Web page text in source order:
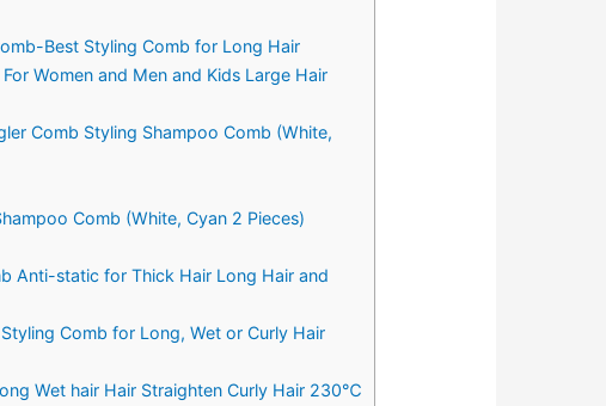
Best Styling Comb for Long Hair
Women and Men and Kids Large Hair
Comb Styling Shampoo Comb (White,
Comb (White, Cyan 2 Pieces)
Anti-static for Thick Hair Long Hair and
Comb for Long, Wet or Curly Hair
Wet hair Hair Straighten Curly Hair 230℃